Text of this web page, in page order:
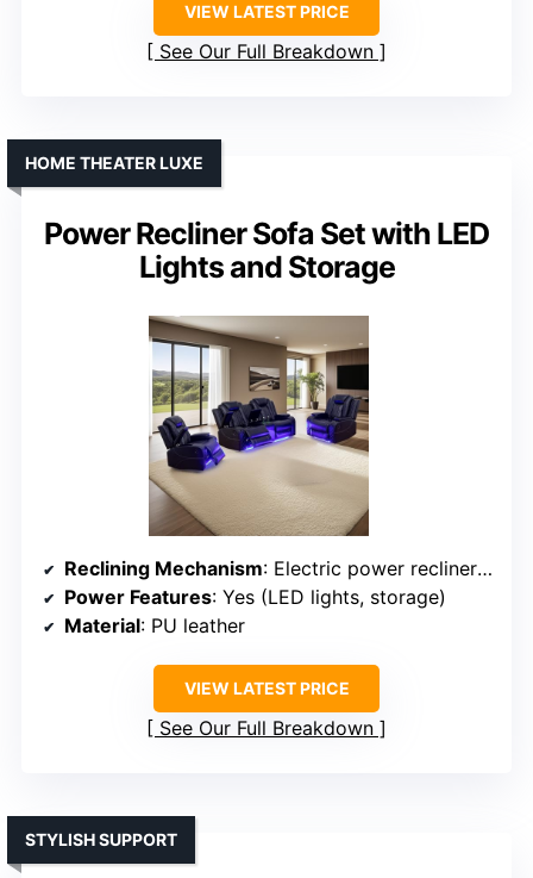
VIEW LATEST PRICE
See Our Full Breakdown
Power Recliner Sofa Set with LED
Lights and Storage
HOME THEATER LUXE
Reclining Mechanism: Electric power recliner with LED lighting
Power Features: Yes (LED lights, storage)
Material: PU leather
VIEW LATEST PRICE
See Our Full Breakdown
STYLISH SUPPORT